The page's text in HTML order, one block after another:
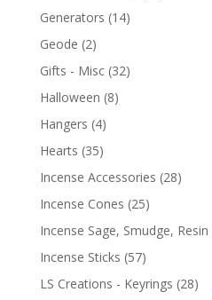
Generators (14)
Geode (2)
Gifts - Misc (32)
Halloween (8)
Hangers (4)
Hearts (35)
Incense Accessories (28)
Incense Cones (25)
Incense Sage, Smudge, Resin
Incense Sticks (57)
LS Creations - Keyrings (28)